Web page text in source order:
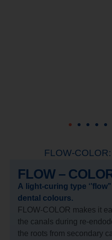
FLOW-
FLOW –
A light-curing type
dental colours.
FLOW-COLOR makes it
the canals during re-
the roots from secondary